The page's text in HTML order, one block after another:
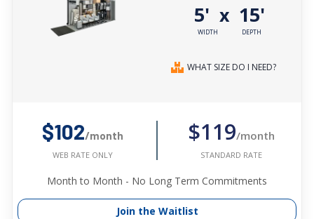
5'
WIDTH
x 15'
DEPTH
WHAT SIZE DO I NEED?
$102/month
WEB RATE ONLY
$119/month
STANDARD RATE
Month to Month - No Long Term Commitments
Join the Waitlist